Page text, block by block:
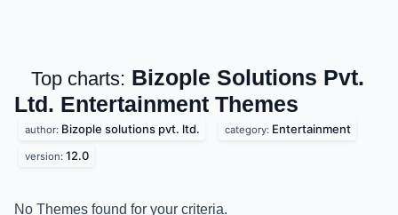
Top charts: Bizople Solutions Pvt.
Ltd. Entertainment Themes
author: Bizople solutions pvt. ltd. category: Entertainment
version: 12.0
No Themes found for your criteria.